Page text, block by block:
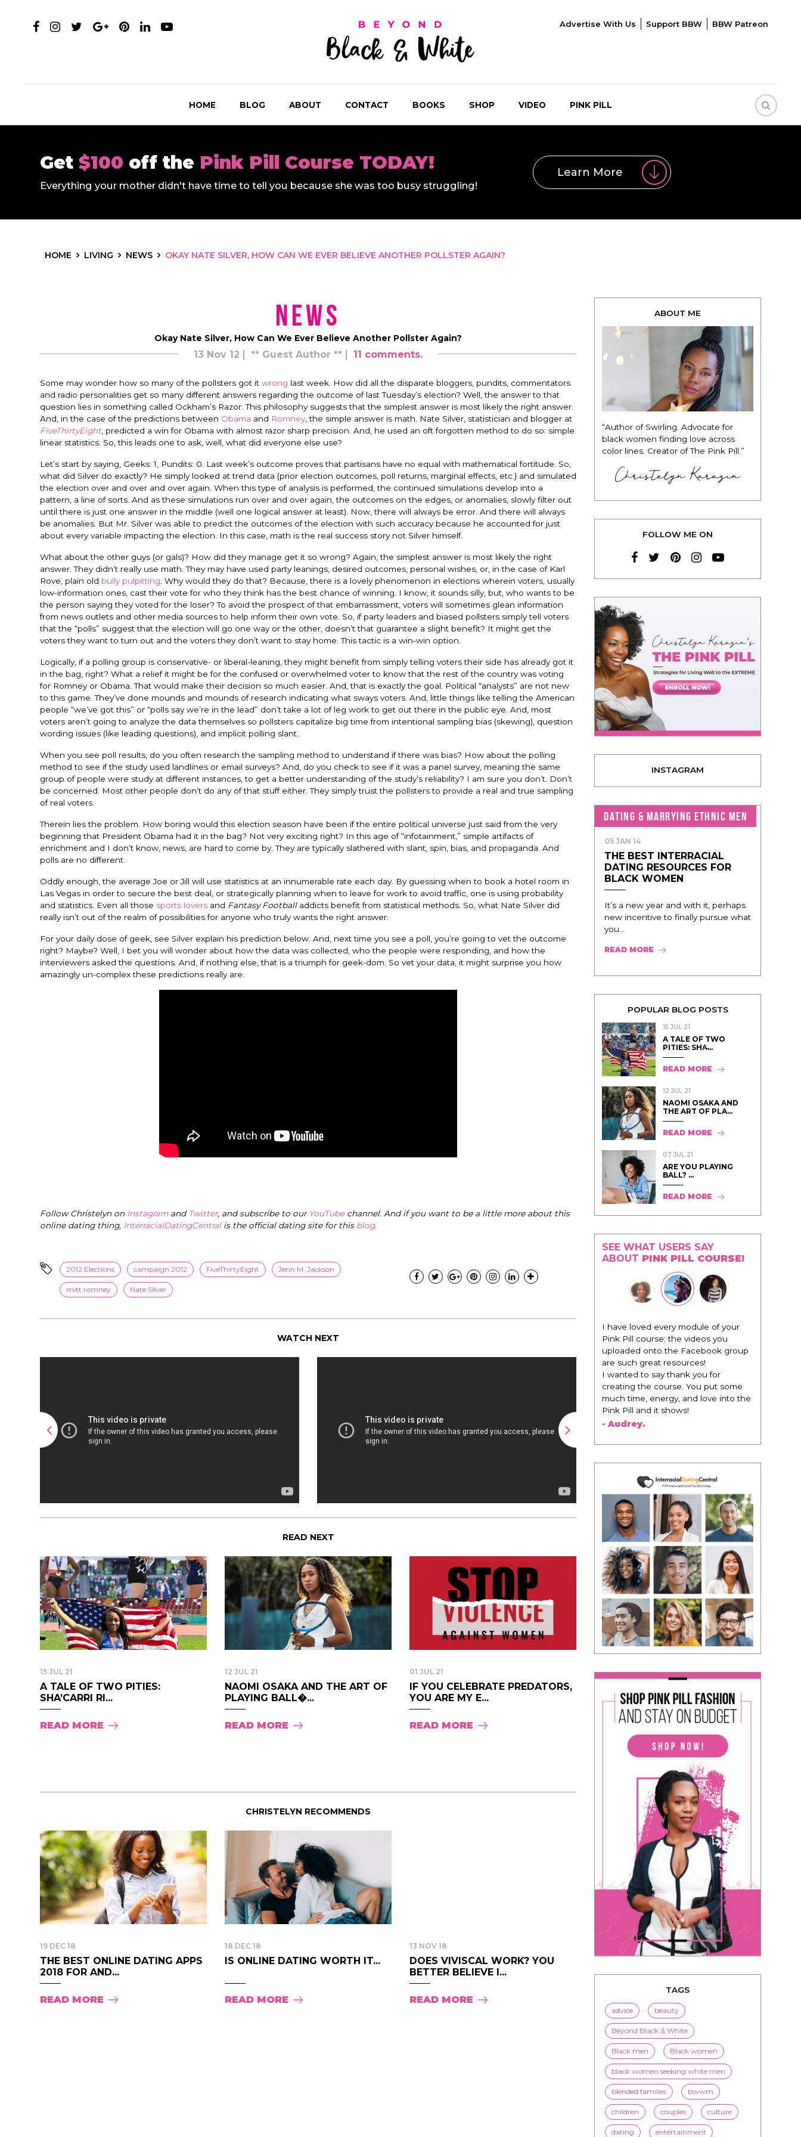
Advertise With Us Support BBW BBW Patreon
HOME BLOG ABOUT CONTACT BOOKS SHOP VIDEO PINK PILL
Get $100 off the Pink Pill Course TODAY!
Everything your mother didn't have time to tell you because she was too busy struggling!
Learn More
HOME LIVING NEWS OKAY NATE SILVER, HOW CAN WE EVER BELIEVE ANOTHER POLLSTER AGAIN?
News
Okay Nate Silver, How Can We Ever Believe Another Pollster Again?
13 Nov 12 ** Guest Author ** 11 comments.
Some may wonder how so many of the pollsters got it wrong last week. How did all the disparate bloggers, pundits, commentators
and radio personalities get so many different answers regarding the outcome of last Tuesday’s election? Well, the answer to that
question lies in something called Ockham’s Razor. This philosophy suggests that the simplest answer is most likely the right answer.
And, in the case of the predictions between Obama and Romney, the simple answer is math. Nate Silver, statistician and blogger at
FiveThirtyEight, predicted a win for Obama with almost razor sharp precision. And, he used an oft forgotten method to do so: simple
linear statistics. So, this leads one to ask, well, what did everyone else use?
Let’s start by saying, Geeks: 1, Pundits: 0. Last week’s outcome proves that partisans have no equal with mathematical fortitude. So,
what did Silver do exactly? He simply looked at trend data (prior election outcomes, poll returns, marginal effects, etc.) and simulated
the election over and over and over again. When this type of analysis is performed, the continued simulations develop into a
pattern, a line of sorts. And as these simulations run over and over again, the outcomes on the edges, or anomalies, slowly filter out
until there is just one answer in the middle (well one logical answer at least). Now, there will always be error. And there will always
be anomalies. But Mr. Silver was able to predict the outcomes of the election with such accuracy because he accounted for just
about every variable impacting the election. In this case, math is the real success story not Silver himself.
What about the other guys (or gals)? How did they manage get it so wrong? Again, the simplest answer is most likely the right
answer. They didn’t really use math. They may have used party leanings, desired outcomes, personal wishes, or, in the case of Karl
Rove, plain old bully pulpitting . Why would they do that? Because, there is a lovely phenomenon in elections wherein voters, usually
low-information ones, cast their vote for who they think has the best chance of winning. I know, it sounds silly, but, who wants to be
the person saying they voted for the loser? To avoid the prospect of that embarrassment, voters will sometimes glean information
from news outlets and other media sources to help inform their own vote. So, if party leaders and biased pollsters simply tell voters
that the “polls” suggest that the election will go one way or the other, doesn’t that guarantee a slight benefit? It might get the
voters they want to turn out and the voters they don’t want to stay home. This tactic is a win-win option.
Logically, if a polling group is conservative- or liberal-leaning, they might benefit from simply telling voters their side has already got it
in the bag, right? What a relief it might be for the confused or overwhelmed voter to know that the rest of the country was voting
for Romney or Obama. That would make their decision so much easier. And, that is exactly the goal. Political “analysts” are not new
to this game. They’ve done mounds and mounds of research indicating what sways voters. And, little things like telling the American
people “we’ve got this” or “polls say we’re in the lead” don’t take a lot of leg work to get out there in the public eye. And, most
voters aren’t going to analyze the data themselves so pollsters capitalize big time from intentional sampling bias (skewing), question
wording issues (like leading questions), and implicit polling slant.
When you see poll results, do you often research the sampling method to understand if there was bias? How about the polling
method to see if the study used landlines or email surveys? And, do you check to see if it was a panel survey, meaning the same
group of people were study at different instances, to get a better understanding of the study’s reliability? I am sure you don’t. Don’t
be concerned. Most other people don’t do any of that stuff either. They simply trust the pollsters to provide a real and true sampling
of real voters.
Therein lies the problem. How boring would this election season have been if the entire political universe just said from the very
beginning that President Obama had it in the bag? Not very exciting right? In this age of “infotainment,” simple artifacts of
enrichment and I don’t know, news, are hard to come by. They are typically slathered with slant, spin, bias, and propaganda. And
polls are no different.
Oddly enough, the average Joe or Jill will use statistics at an innumerable rate each day. By guessing when to book a hotel room in
Las Vegas in order to secure the best deal, or strategically planning when to leave for work to avoid traffic, one is using probability
and statistics. Even all those sports lovers and Fantasy Footballaddicts benefit from statistical methods. So, what Nate Silver did
really isn’t out of the realm of possibilities for anyone who truly wants the right answer.
For your daily dose of geek, see Silver explain his prediction below. And, next time you see a poll, you’re going to vet the outcome
right? Maybe? Well, I bet you will wonder about how the data was collected, who the people were responding, and how the
interviewers asked the questions. And, if nothing else, that is a triumph for geek-dom. So vet your data, it might surprise you how
amazingly un-complex these predictions really are.
Follow Christelyn on Instagramand Twitter, and subscribe to our YouTubechannel. And if you want to be a little more about this
online dating thing, InterracialDatingCentral is the official dating site for this blog.
2012 Elections campaign 2012 FiveThirtyEight Jenn M. Jackson
mitt romney Nate Silver
WATCH NEXT
READ NEXT
15 JUL 21
A TALE OF TWO PITIES:
SHA’CARRI RI...
READ MORE
12 JUL 21
NAOMI OSAKA AND THE ART OF
PLAYING BALL�...
READ MORE
01 JUL 21
IF YOU CELEBRATE PREDATORS,
YOU ARE MY E...
READ MORE
CHRISTELYN RECOMMENDS
19 DEC 18
THE BEST ONLINE DATING APPS
2018 FOR AND...
READ MORE
18 DEC 18
IS ONLINE DATING WORTH IT...
READ MORE
13 NOV 18
DOES VIVISCAL WORK? YOU
BETTER BELIEVE I...
READ MORE
ABOUT ME
“Author of Swirling. Advocate for
black women finding love across
color lines. Creator of The Pink Pill.”
Christelyn Karazin
FOLLOW ME ON
INSTAGRAM
DATING & MARRYING ETHNIC MEN
05 JAN 14
THE BEST INTERRACIAL
DATING RESOURCES FOR
BLACK WOMEN
It’s a new year and with it, perhaps
new incentive to finally pursue what
you...
READ MORE
POPULAR BLOG POSTS
15 JUL 21
A TALE OF TWO
PITIES: SHA̵...
READ MORE
12 JUL 21
NAOMI OSAKA AND
THE ART OF PLA...
READ MORE
07 JUL 21
ARE YOU PLAYING
BALL? ...
READ MORE
SEE WHAT USERS SAY
ABOUT PINK PILL COURSE!
"I know that this program will
change everything. It is amazing and
life changing being around people
that think the same way that I do in
regards to trying to be better. I am
recommending this to EVERY black
woman that I know because I think
this is for people that want any race
of man. It's just about being the
present yourself with confidence."
TAGS
advice beauty
Beyond Black & White
Black men Black women
black women seeking white men
blended families bwwm